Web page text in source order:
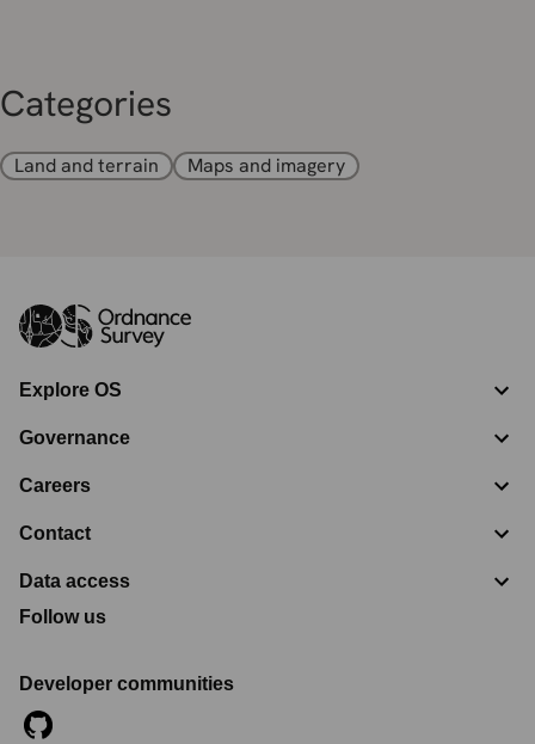
Categories
Land and terrain Maps and imagery
Explore OS
Governance
Careers
Contact
Data access
Follow us
Developer communities